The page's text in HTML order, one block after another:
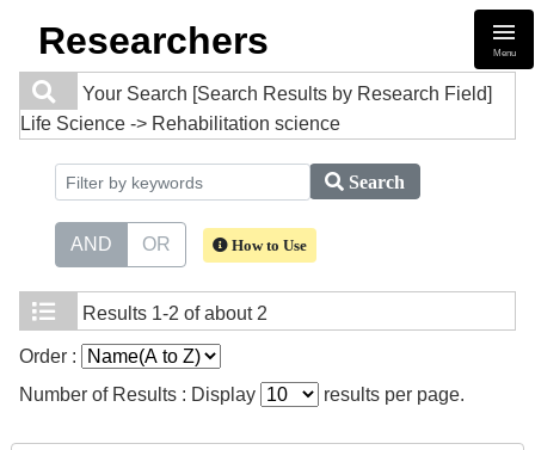
Researchers Menu
Your Search [Search Results by Research Field]
Life Science -> Rehabilitation science
Search
AND OR How to Use
Results 1-2 of about 2
Order :
Number of Results : Display
results per page.